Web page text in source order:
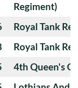
Regiment)
Royal Tank
Royal Tank
4th Queen's